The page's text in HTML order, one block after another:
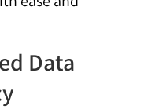
Data